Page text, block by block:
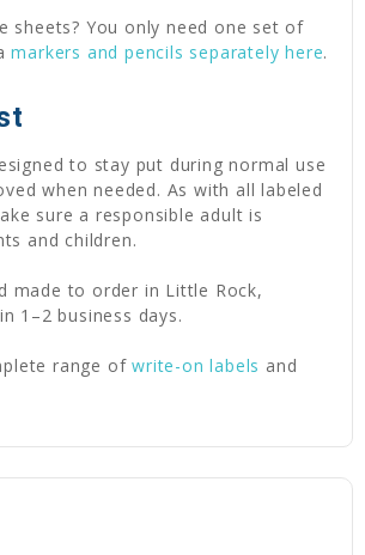
sheets? You only need one set of
markers and pencils separately here.
to stay put during normal use
when needed. As with all labeled
sure a responsible adult is
and children.
made to order in Little Rock,
1–2 business days.
range ofwrite-on labels and